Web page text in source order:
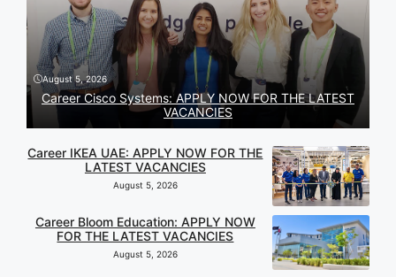
August 5, 2026
Career Cisco Systems: APPLY NOW FOR THE LATEST
VACANCIES
Career IKEA UAE: APPLY NOW FOR THE
LATEST VACANCIES
August 5, 2026
Career Bloom Education: APPLY NOW
FOR THE LATEST VACANCIES
August 5, 2026